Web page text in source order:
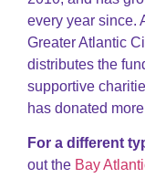
every year since.
Greater Atlantic
distributes the
supportive
has donated
For a different
out the Bay